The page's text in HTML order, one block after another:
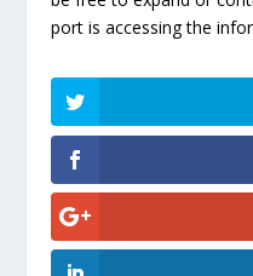
port is accessing the